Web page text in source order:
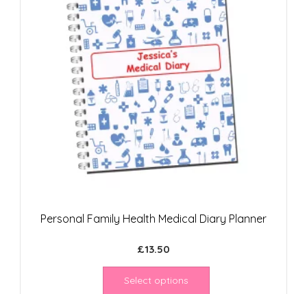
Personal Family Health Medical Diary Planner
£13.50
Select options